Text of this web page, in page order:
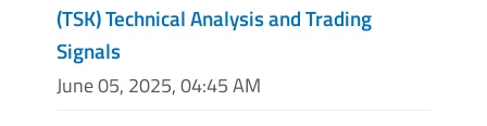
(TSK) Technical Analysis and Trading
Signals
June 05, 2025, 04:45 AM